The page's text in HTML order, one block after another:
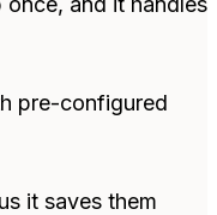
pre-configured
it saves them